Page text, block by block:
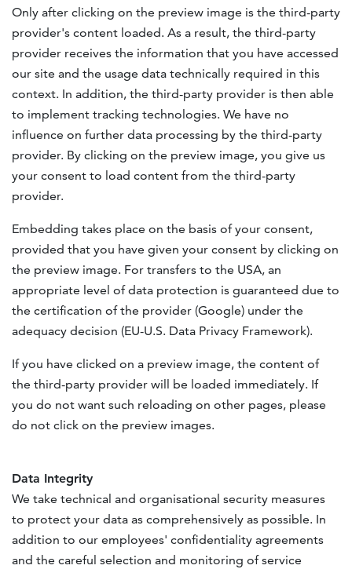
Only after clicking on the preview image is the third-party
provider's content loaded. As a result, the third-party
provider receives the information that you have accessed
our site and the usage data technically required in this
context. In addition, the third-party provider is then able
to implement tracking technologies. We have no
influence on further data processing by the third-party
provider. By clicking on the preview image, you give us
your consent to load content from the third-party
provider.
Embedding takes place on the basis of your consent,
provided that you have given your consent by clicking on
the preview image. For transfers to the USA, an
appropriate level of data protection is guaranteed due to
the certification of the provider (Google) under the
adequacy decision (EU-U.S. Data Privacy Framework).
If you have clicked on a preview image, the content of
the third-party provider will be loaded immediately. If
you do not want such reloading on other pages, please
do not click on the preview images.
Data Integrity
We take technical and organisational security measures
to protect your data as comprehensively as possible. In
addition to our employees' confidentiality agreements
and the careful selection and monitoring of service